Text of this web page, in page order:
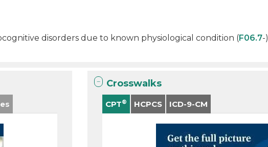
disorders due to known physiological condition (F06.7-)
Crosswalks
CPT® HCPCS ICD-9-CM